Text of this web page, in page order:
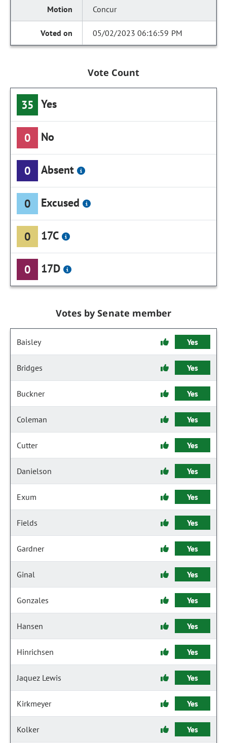
Concur
05/02/2023 06:16:59 PM
Vote Count
35 Yes
0 No
0 Absent
0 Excused
0 17C
0 17D
Votes by Senate member
Baisley Yes
Bridges Yes
Buckner Yes
Coleman Yes
Cutter Yes
Danielson Yes
Exum Yes
Fields Yes
Gardner Yes
Ginal Yes
Gonzales Yes
Hansen Yes
Hinrichsen Yes
Jaquez Lewis Yes
Kirkmeyer Yes
Kolker Yes